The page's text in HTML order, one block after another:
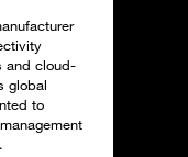
and cloud-
global
to